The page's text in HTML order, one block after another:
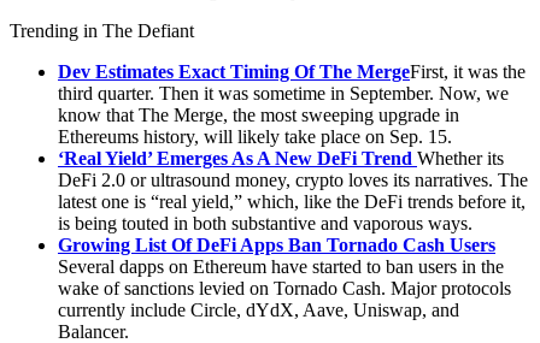
Trending in The Defiant
Dev Estimates Exact Timing Of The MergeFirst, it was the
third quarter. Then it was sometime in September. Now, we
know that The Merge, the most sweeping upgrade in
Ethereums history, will likely take place on Sep. 15.
‘Real Yield’ Emerges As A New DeFi Trend Whether its
DeFi 2.0 or ultrasound money, crypto loves its narratives. The
latest one is “real yield,” which, like the DeFi trends before it,
is being touted in both substantive and vaporous ways.
Growing List Of DeFi Apps Ban Tornado Cash Users
Several dapps on Ethereum have started to ban users in the
wake of sanctions levied on Tornado Cash. Major protocols
currently include Circle, dYdX, Aave, Uniswap, and
Balancer.